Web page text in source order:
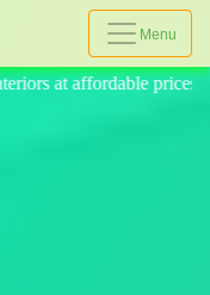
Menu
delivery, and no